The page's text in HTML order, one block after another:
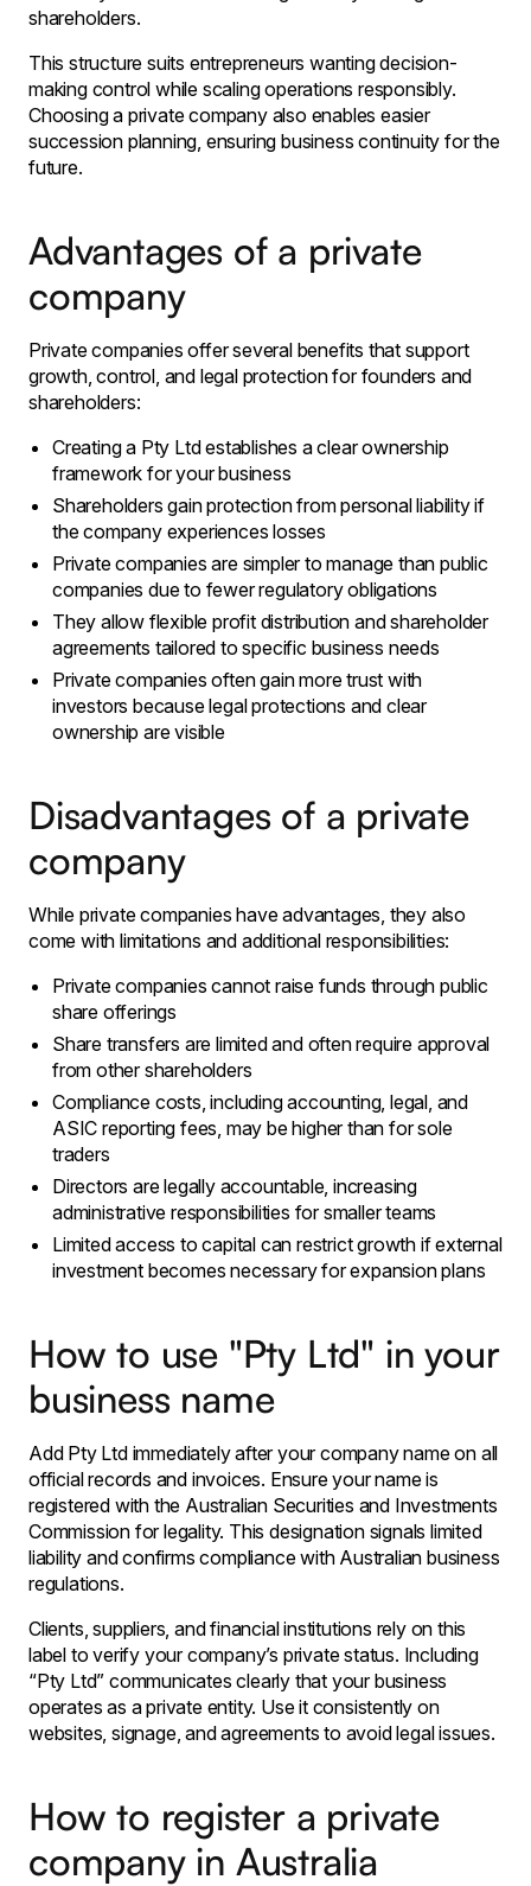
shareholders.
This structure suits entrepreneurs wanting decision-
making control while scaling operations responsibly.
Choosing a private company also enables easier
succession planning, ensuring business continuity for the
future.
Advantages of a private
company
Private companies offer several benefits that support
growth, control, and legal protection for founders and
shareholders:
Creating a Pty Ltd establishes a clear ownership
framework for your business
Shareholders gain protection from personal liability if
the company experiences losses
Private companies are simpler to manage than public
companies due to fewer regulatory obligations
They allow flexible profit distribution and shareholder
agreements tailored to specific business needs
Private companies often gain more trust with
investors because legal protections and clear
ownership are visible
Disadvantages of a private
company
While private companies have advantages, they also
come with limitations and additional responsibilities:
Private companies cannot raise funds through public
share offerings
Share transfers are limited and often require approval
from other shareholders
Compliance costs, including accounting, legal, and
ASIC reporting fees, may be higher than for sole
traders
Directors are legally accountable, increasing
administrative responsibilities for smaller teams
Limited access to capital can restrict growth if external
investment becomes necessary for expansion plans
How to use "Pty Ltd" in your
business name
Add Pty Ltd immediately after your company name on all
official records and invoices. Ensure your name is
registered with the Australian Securities and Investments
Commission for legality. This designation signals limited
liability and confirms compliance with Australian business
regulations.
Clients, suppliers, and financial institutions rely on this
label to verify your company’s private status. Including
“Pty Ltd” communicates clearly that your business
operates as a private entity. Use it consistently on
websites, signage, and agreements to avoid legal issues.
How to register a private
company in Australia